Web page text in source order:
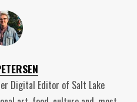
Digital Editor of Salt Lake